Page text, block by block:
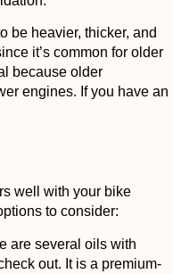
be heavier, thicker, and
it’s common for older
because older
engines. If you have an
well with your bike
to consider:
are several oils with
out. It is a premium-